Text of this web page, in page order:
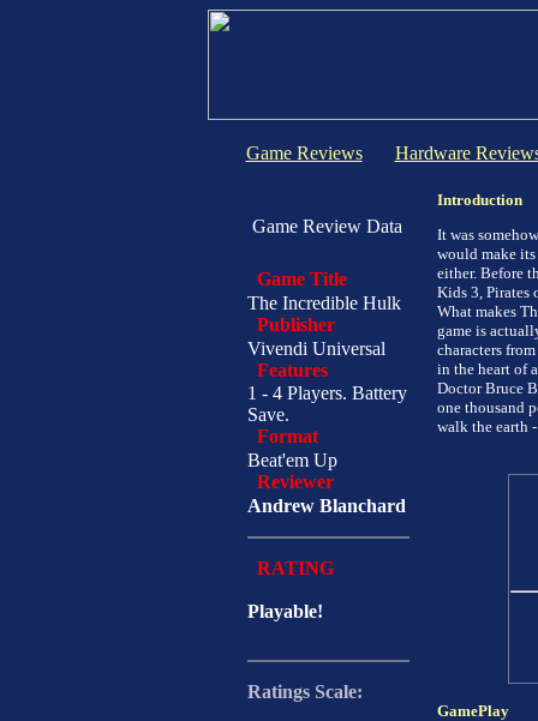
Game Reviews Hardware
Game Review Data
Game Title
The Incredible Hulk
Publisher
Vivendi Universal
Features
1 - 4 Players. Battery
Save.
Format
Beat'em Up
Reviewer
Andrew Blanchard
RATING
Playable!
Ratings Scale:
Introduction
It was
would make
either. Before
Kids 3, Pirates
What makes
game is
characters
in the heart of
Doctor Bruce
one thousand
walk the earth
GamePlay